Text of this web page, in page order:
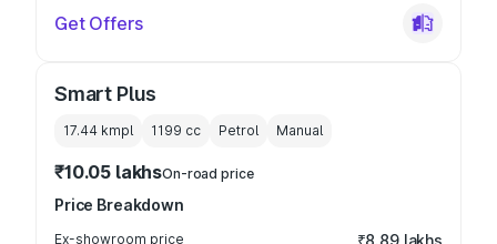
Get Offers
Smart Plus
17.44 kmpl 1199 cc Petrol Manual
₹10.05 lakhsOn-road price
Price Breakdown
Ex-showroom price ₹8.89 lakhs